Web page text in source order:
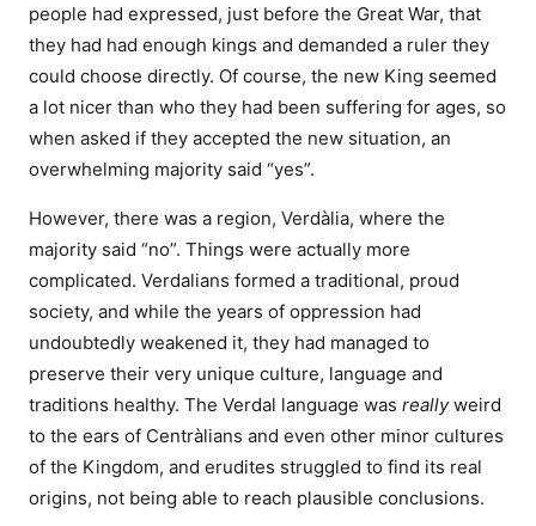
people had expressed, just before the Great War, that
they had had enough kings and demanded a ruler they
could choose directly. Of course, the new King seemed
a lot nicer than who they had been suffering for ages, so
when asked if they accepted the new situation, an
overwhelming majority said “yes”.
However, there was a region, Verdàlia, where the
majority said “no”. Things were actually more
complicated. Verdalians formed a traditional, proud
society, and while the years of oppression had
undoubtedly weakened it, they had managed to
preserve their very unique culture, language and
traditions healthy. The Verdal language was reallyweird
to the ears of Centràlians and even other minor cultures
of the Kingdom, and erudites struggled to find its real
origins, not being able to reach plausible conclusions.